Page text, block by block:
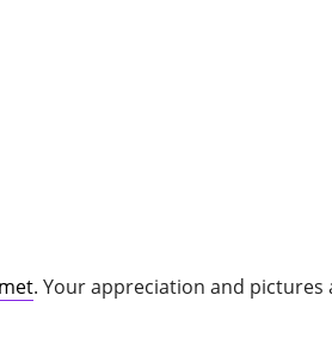
. Your appreciation and pictures